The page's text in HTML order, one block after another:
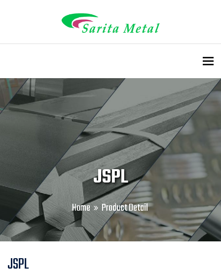
JSPL
Home Product Detail
JSPL